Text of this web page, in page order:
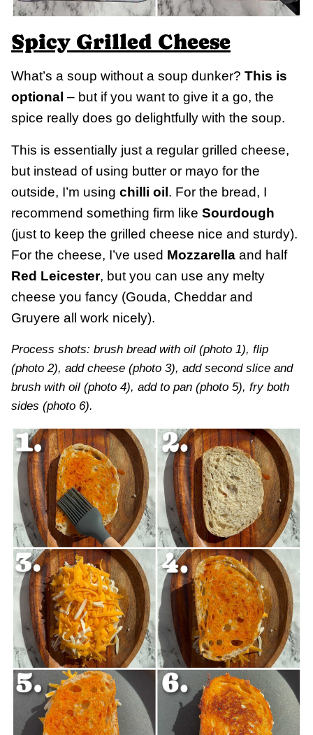
Spicy Grilled Cheese
What’s a soup without a soup dunker? This is
optional – but if you want to give it a go, the
spice really does go delightfully with the soup.
This is essentially just a regular grilled cheese,
but instead of using butter or mayo for the
outside, I’m using chilli oil . For the bread, I
recommend something firm like Sourdough
(just to keep the grilled cheese nice and sturdy).
For the cheese, I’ve used Mozzarella and half
Red Leicester, but you can use any melty
cheese you fancy (Gouda, Cheddar and
Gruyere all work nicely).
Process shots: brush bread with oil (photo 1), flip
(photo 2), add cheese (photo 3), add second slice and
brush with oil (photo 4), add to pan (photo 5), fry both
sides (photo 6).